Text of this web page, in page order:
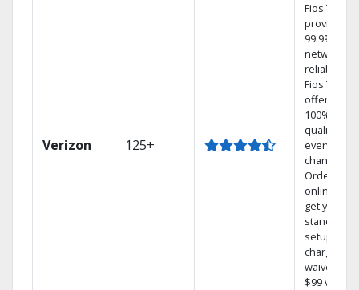
Verizon 125+
Fios TV
provides
99.9%
network
reliability.‡
Fios TV
offers
100%
quality on
every
channel.
Order
online and
get your
standard
setup
charge
waived — a
$99 value.